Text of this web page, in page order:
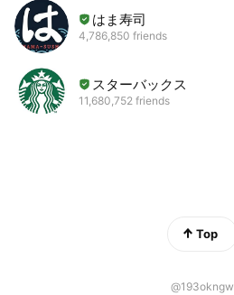
はま寿司
4,786,850 friends
スターバックス
11,680,752 friends
Top
@193okngw